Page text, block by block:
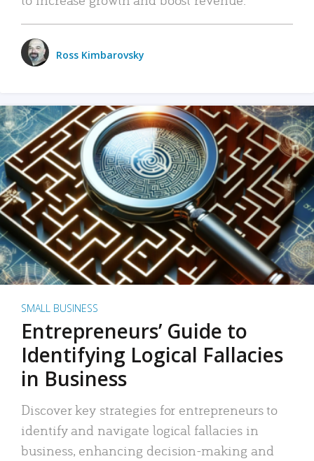
Ross Kimbarovsky
SMALL BUSINESS
Entrepreneurs’ Guide to
Identifying Logical Fallacies
in Business
Discover key strategies for entrepreneurs to
identify and navigate logical fallacies in
business, enhancing decision-making and